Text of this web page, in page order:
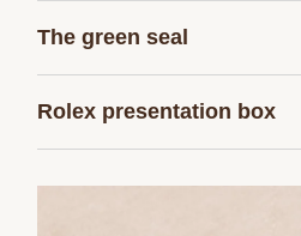
The green seal
Rolex presentation box